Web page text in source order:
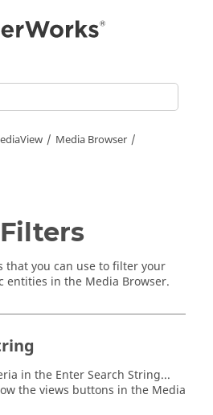
Media Browser
that you can use to filter your
entities in the Media Browser.
in the Enter Search String...
the views buttons in the Media